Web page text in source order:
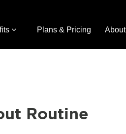
Plans & Pricing About
Routine